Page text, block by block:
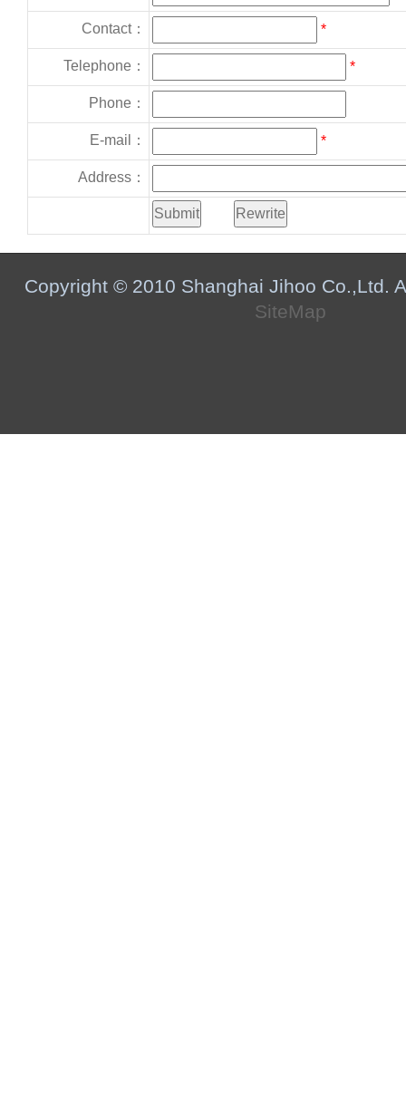
Contact： *
Telephone： *
Phone：
E-mail： *
Address：
Copyright © 2010 Shanghai Jihoo Co.,Ltd.
SiteMap